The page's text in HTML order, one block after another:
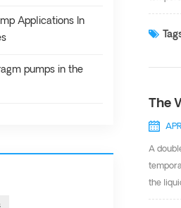
The
A
the
valve is
Applications In
pumps in the